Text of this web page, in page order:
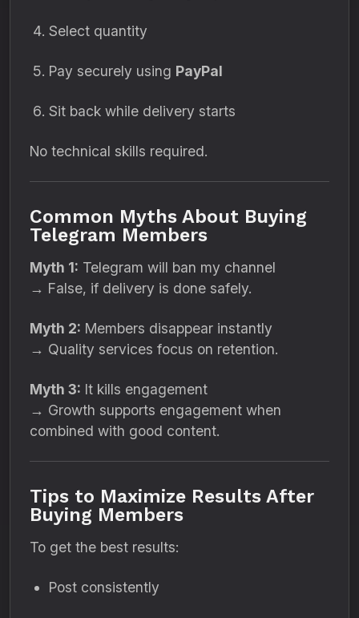
Select quantity
Pay securely using PayPal
Sit back while delivery starts
No technical skills required.
Common Myths About Buying
Telegram Members
Myth 1: Telegram will ban my channel
→ False, if delivery is done safely.
Myth 2: Members disappear instantly
→ Quality services focus on retention.
Myth 3: It kills engagement
→ Growth supports engagement when
combined with good content.
Tips to Maximize Results After
Buying Members
To get the best results:
Post consistently